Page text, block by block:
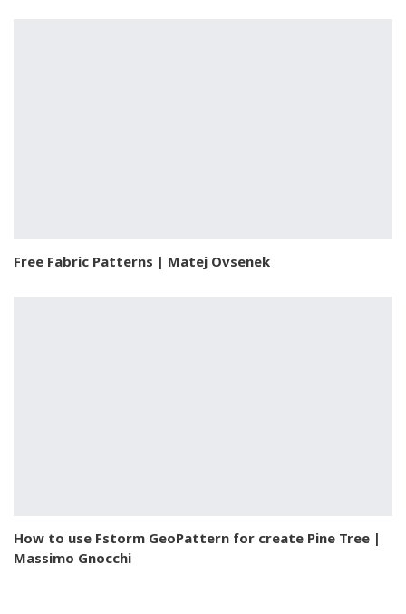
Free Fabric Patterns | Matej Ovsenek
How to use Fstorm GeoPattern for create Pine Tree |
Massimo Gnocchi